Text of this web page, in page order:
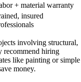
+ material warranty
insured
involving structural,
recommend hiring
like painting or simple
money.